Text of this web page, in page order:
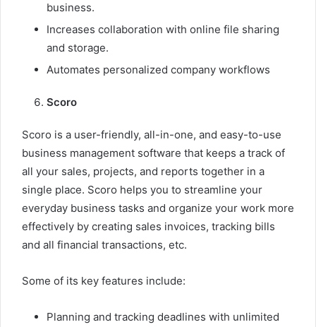
business.
Increases collaboration with online file sharing
and storage.
Automates personalized company workflows
Scoro
Scoro is a user-friendly, all-in-one, and easy-to-use
business management software that keeps a track of
all your sales, projects, and reports together in a
single place. Scoro helps you to streamline your
everyday business tasks and organize your work more
effectively by creating sales invoices, tracking bills
and all financial transactions, etc.
Some of its key features include:
Planning and tracking deadlines with unlimited